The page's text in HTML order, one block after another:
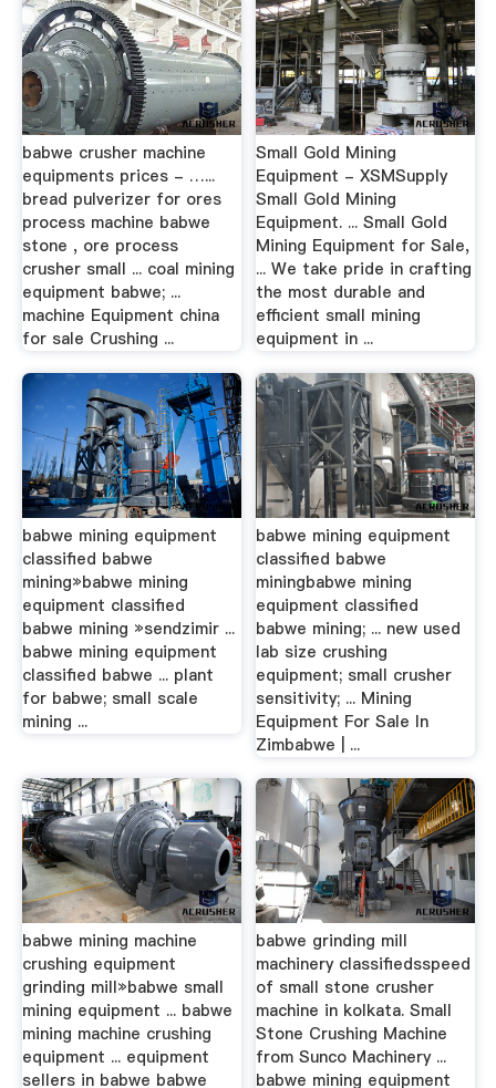
babwe crusher machine
equipments prices - …...
bread pulverizer for ores
process machine babwe
stone , ore process
crusher small ... coal mining
equipment babwe; ...
machine Equipment china
for sale Crushing ...
Small Gold Mining
Equipment - XSMSupply
Small Gold Mining
Equipment. ... Small Gold
Mining Equipment for Sale,
... We take pride in crafting
the most durable and
efficient small mining
equipment in ...
babwe mining equipment
classified babwe
mining»babwe mining
equipment classified
babwe mining »sendzimir ...
babwe mining equipment
classified babwe ... plant
for babwe; small scale
mining ...
babwe mining equipment
classified babwe
miningbabwe mining
equipment classified
babwe mining; ... new used
lab size crushing
equipment; small crusher
sensitivity; ... Mining
Equipment For Sale In
Zimbabwe | ...
babwe mining machine
crushing equipment
grinding mill»babwe small
mining equipment ... babwe
mining machine crushing
equipment ... equipment
sellers in babwe babwe
babwe grinding mill
machinery classifiedsspeed
of small stone crusher
machine in kolkata. Small
Stone Crushing Machine
from Sunco Machinery ...
babwe mining equipment